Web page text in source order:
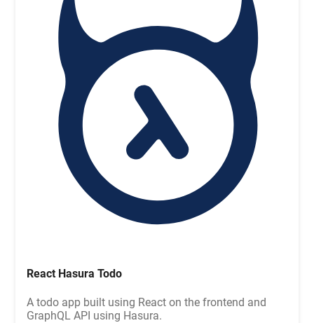
React Hasura Todo
A todo app built using React on the frontend and
GraphQL API using Hasura.